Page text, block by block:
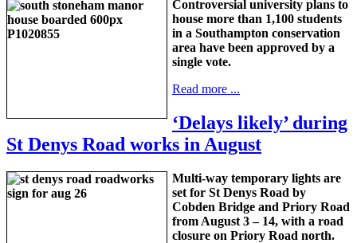
Controversial university plans to
house more than 1,100 students
in a Southampton conservation
area have been approved by a
single vote.
Read more ...
‘Delays likely’ during
St Denys Road works in August
Multi-way temporary lights are
set for St Denys Road by
Cobden Bridge and Priory Road
from August 3 – 14, with a road
closure on Priory Road north.